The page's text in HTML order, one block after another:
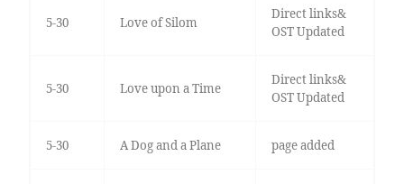
5-30 Love of Silom
Direct links&
OST Updated
5-30 Love upon a Time
Direct links&
OST Updated
5-30 A Dog and a Plane page added